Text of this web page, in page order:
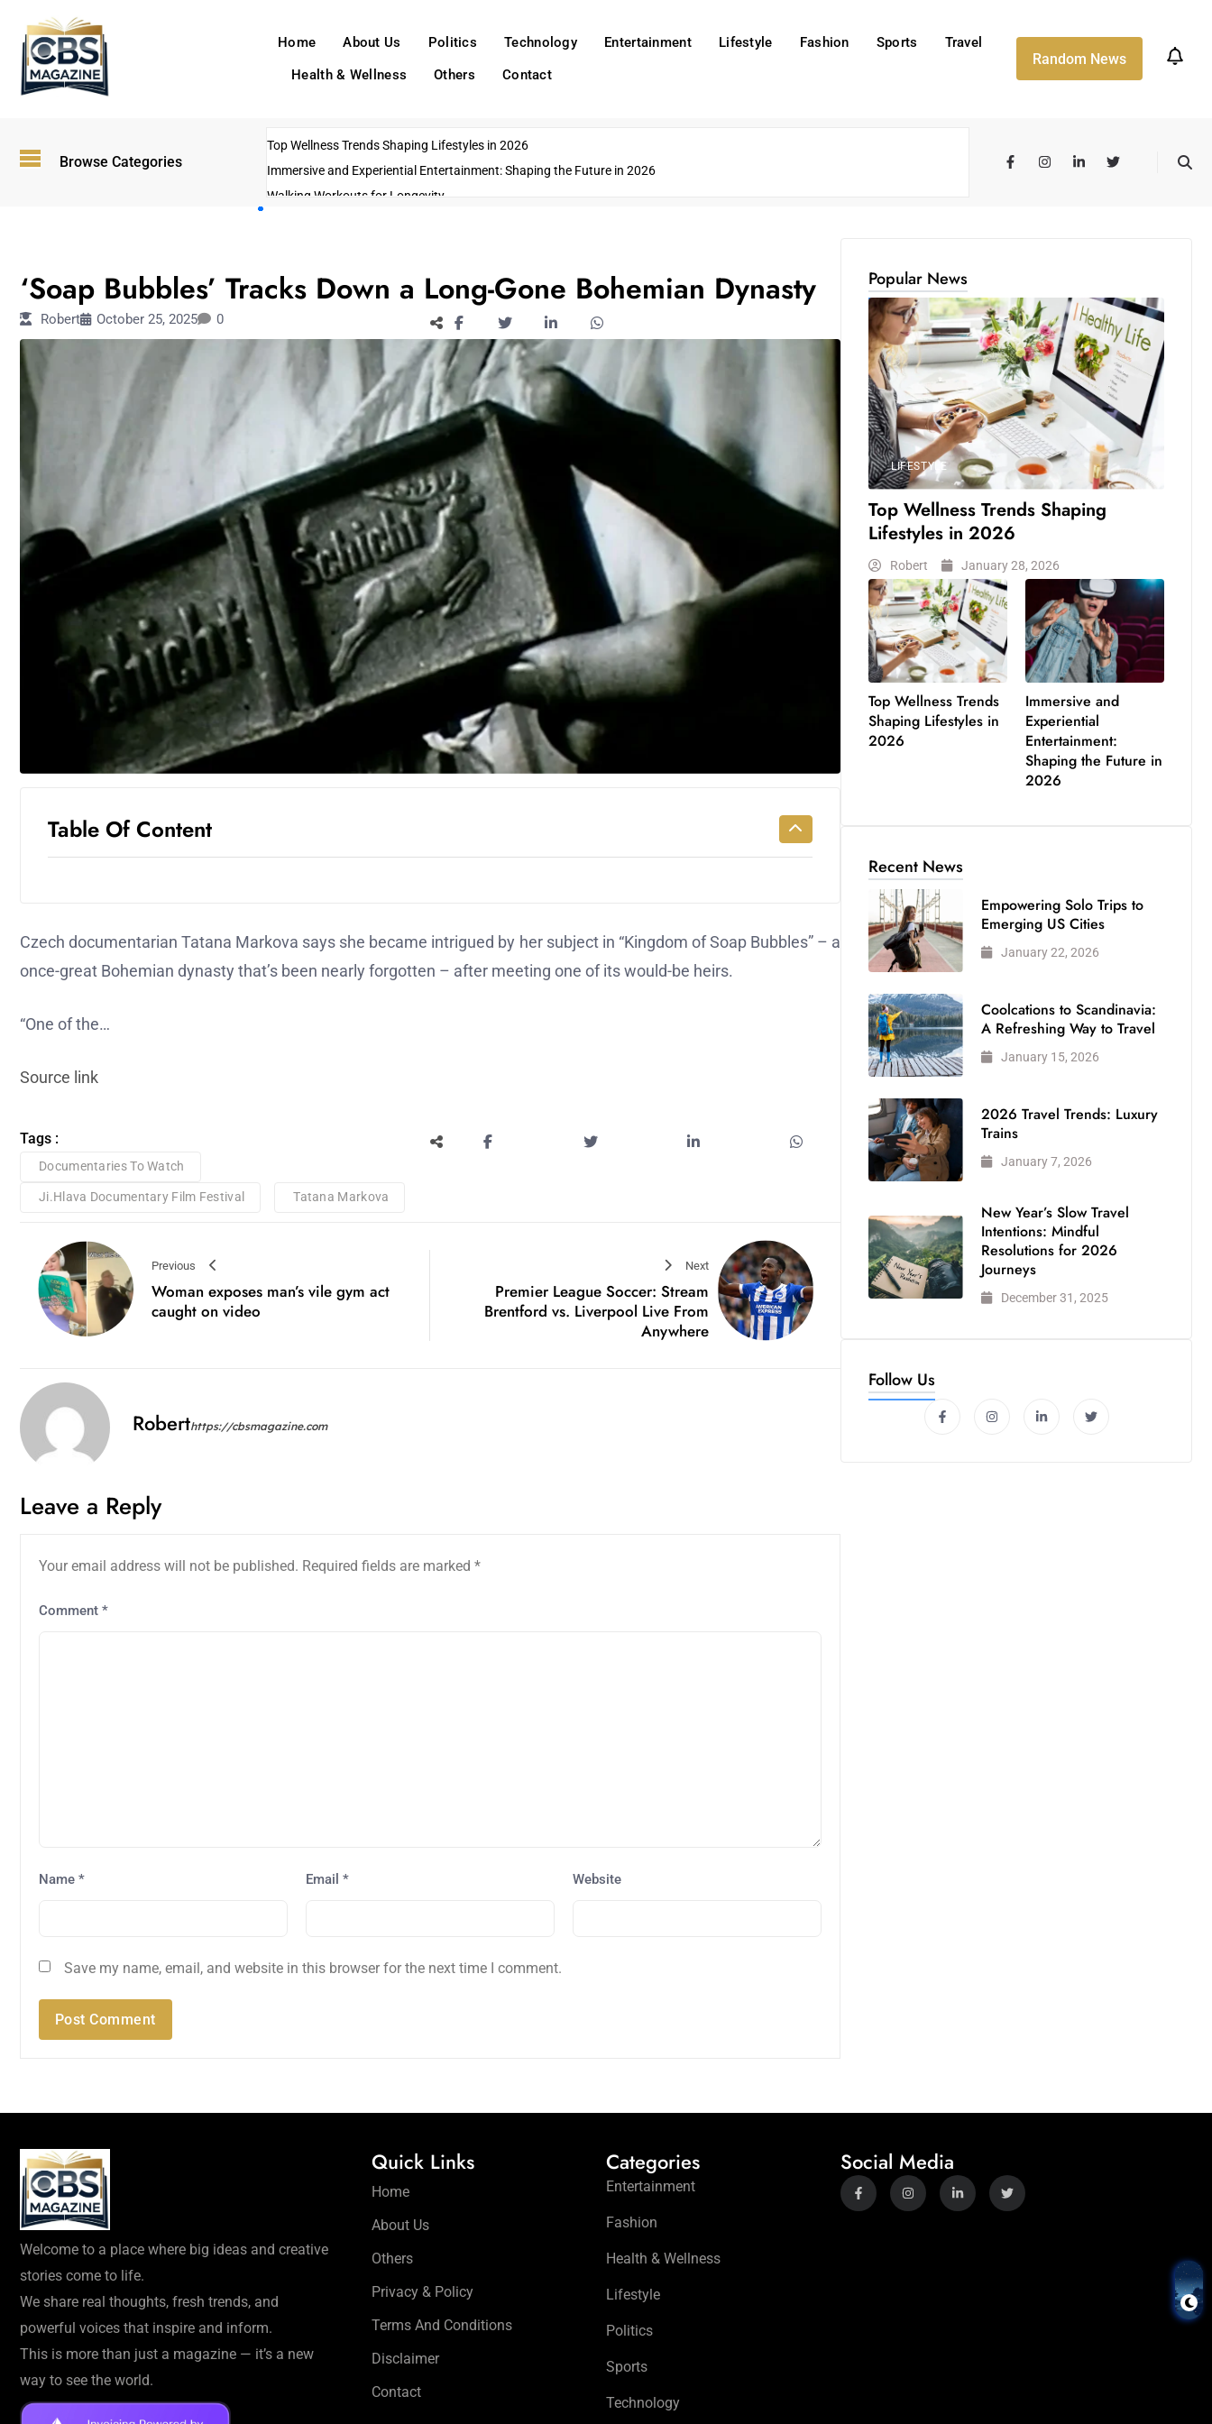
Home About Us Politics Technology Entertainment Lifestyle Fashion Sports
Travel
Health & Wellness
Others Contact
Random News
Browse Categories
Top Wellness Trends Shaping Lifestyles in 2026
Immersive and Experiential Entertainment: Shaping the Future in 2026
Walking Workouts for Longevity
‘Soap Bubbles’ Tracks Down a Long-Gone Bohemian Dynasty
Robert October 25, 2025 0
Table Of Content
Czech documentarian Tatana Markova says she became intrigued by her subject in “Kingdom of Soap Bubbles” – a
once-great Bohemian dynasty that’s been nearly forgotten – after meeting one of its would-be heirs.
“One of the…
Source link
Tags :
Documentaries To Watch
Ji.hlava Documentary Film Festival Tatana Markova
Previous
Woman exposes man’s vile gym act
caught on video
Next
Premier League Soccer: Stream
Brentford vs. Liverpool Live From
Anywhere
Roberthttps://cbsmagazine.com
Leave a Reply
Your email address will not be published. Required fields are marked *
Comment *
Name * Email * Website
Save my name, email, and website in this browser for the next time I comment.
Popular News
LIFESTYLE
Top Wellness Trends Shaping
Lifestyles in 2026
Robert January 28, 2026
Top Wellness Trends
Shaping Lifestyles in
2026
Immersive and
Experiential
Entertainment:
Shaping the Future in
2026
Recent News
Empowering Solo Trips to
Emerging US Cities
January 22, 2026
Coolcations to Scandinavia:
A Refreshing Way to Travel
January 15, 2026
2026 Travel Trends: Luxury
Trains
January 7, 2026
New Year’s Slow Travel
Intentions: Mindful
Resolutions for 2026
Journeys
December 31, 2025
Follow Us
Welcome to a place where big ideas and creative
stories come to life.
We share real thoughts, fresh trends, and
powerful voices that inspire and inform.
This is more than just a magazine — it’s a new
way to see the world.
Quick Links
Home
About Us
Others
Privacy & Policy
Terms And Conditions
Disclaimer
Contact
Categories
Entertainment
Fashion
Health & Wellness
Lifestyle
Politics
Sports
Technology
Social Media